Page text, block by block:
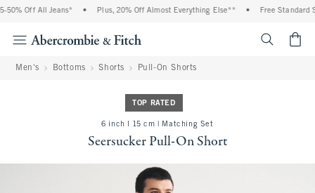
Off All Jeans* Plus, 20% Off Almost Everything Else** Free Standard
Men's Bottoms Shorts Pull-On Shorts
TOP RATED
6 inch l 15 cm | Matching Set
Seersucker Pull-On Short